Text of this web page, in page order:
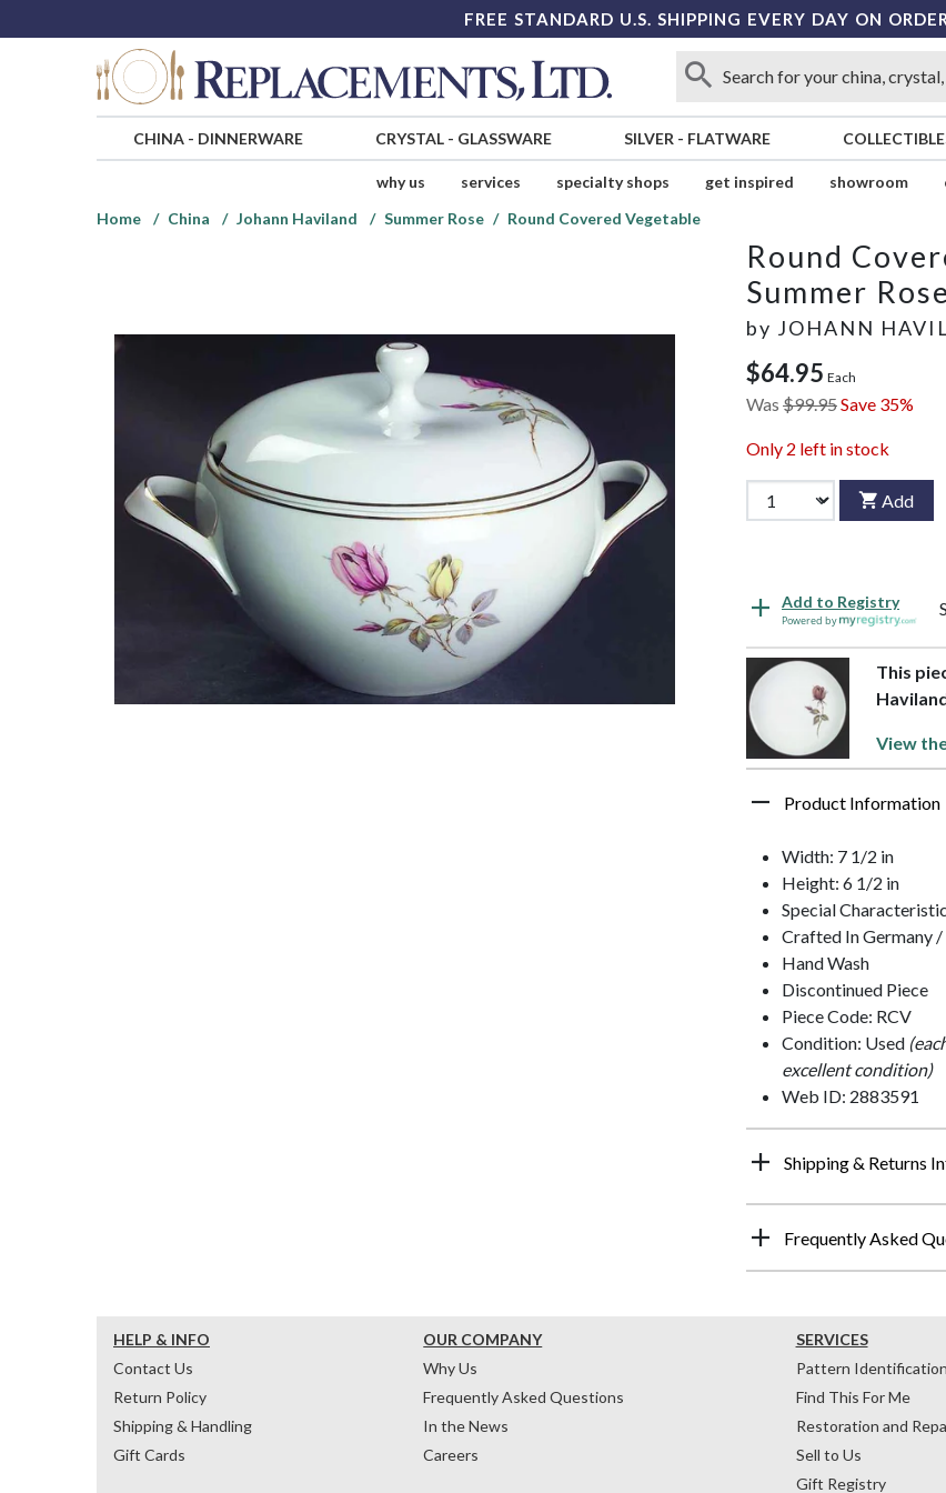
FREE STANDARD U.S. SHIPPING EVERY DAY ON
CHINA- DINNERWARE CRYSTAL- GLASSWARE SILVER - FLATWARE
why us services specialty shops get inspired showroom
Home
China Johann Haviland Summer Rose Round Covered Vegetable
Round
Summer Rose
by JOHANN
$64.95 Each
Was $99.95Save 35%
Only 2 left in stock
Add
Add to Registry
Powered by
This
View
Product Information
Width: 7 1/2 in
Height: 6 1/2 in
Special
Crafted In Germany
Hand Wash
Discontinued Piece
Piece Code: RCV
Condition: Used
excellent condition)
Web ID: 2883591
Shipping & Returns
Frequently Asked
HELP & INFO
Contact Us
Return Policy
Shipping & Handling
Gift Cards
OUR COMPANY
Why Us
Frequently Asked Questions
In the News
Careers
SERVICES
Pattern
Find This For Me
Restoration and
Sell to Us
Gift Registry